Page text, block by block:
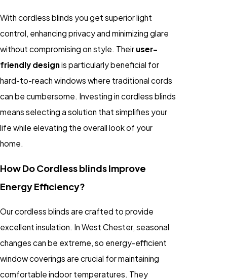
With cordless blinds you get superior light
control, enhancing privacy and minimizing glare
without compromising on style. Their user-
friendly designis particularly beneficial for
hard-to-reach windows where traditional cords
can be cumbersome. Investing in cordless blinds
means selecting a solution that simplifies your
life while elevating the overall look of your
home.
How Do Cordless blinds Improve
Energy Efficiency?
Our cordless blinds are crafted to provide
excellent insulation. In West Chester, seasonal
changes can be extreme, so energy-efficient
window coverings are crucial for maintaining
comfortable indoor temperatures. They